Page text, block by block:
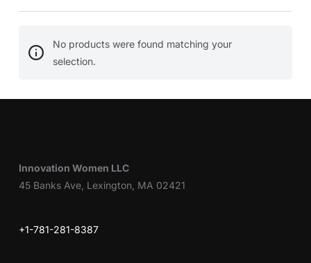
No products were found matching your
selection.
Innovation Women LLC
45 Banks Ave, Lexington, MA 02421
+1-781-281-8387